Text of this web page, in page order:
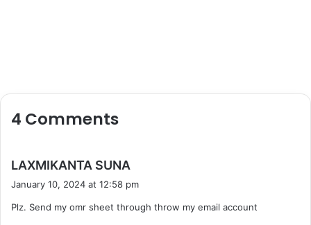
4 Comments
LAXMIKANTA SUNA
s
January 10, 2024 at 12:58 pm
Plz. Send my omr sheet through throw my email account